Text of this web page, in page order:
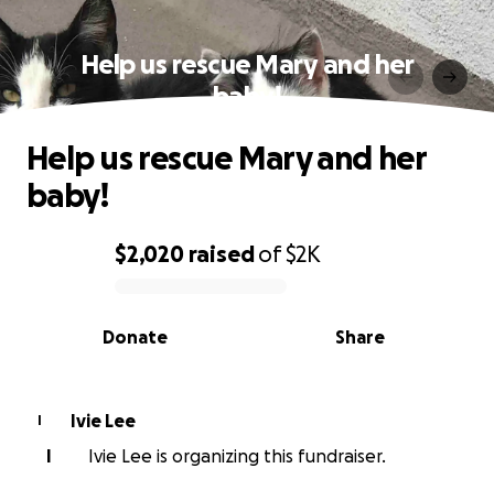
Help us rescue Mary and her
baby!
0% complete
$2,020 raisedof$2K
Share
Donate
Help us rescue Mary and her
baby!
I
Ivie Lee
I
Ivie Lee is organizing this fundraiser.